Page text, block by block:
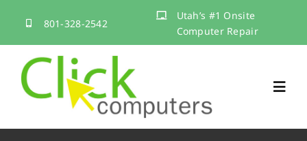
content
801-328-2542
Utah’s #1 Onsite
Computer Repair